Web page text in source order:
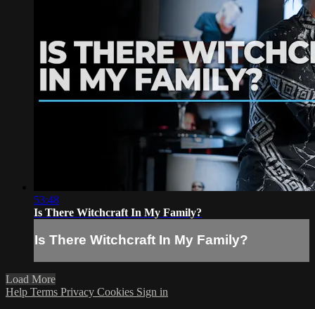
53:48
Is There Witchcraft In My Family?
Is There Witchcraft In My Family?
Load More
Help Terms Privacy Cookies Sign in